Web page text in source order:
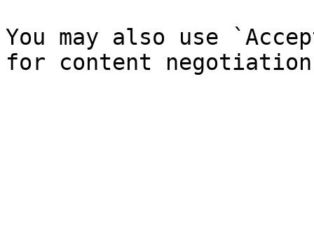
You may also use